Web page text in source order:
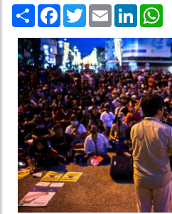
Share Facebook
TwitterEmail LinkedIn